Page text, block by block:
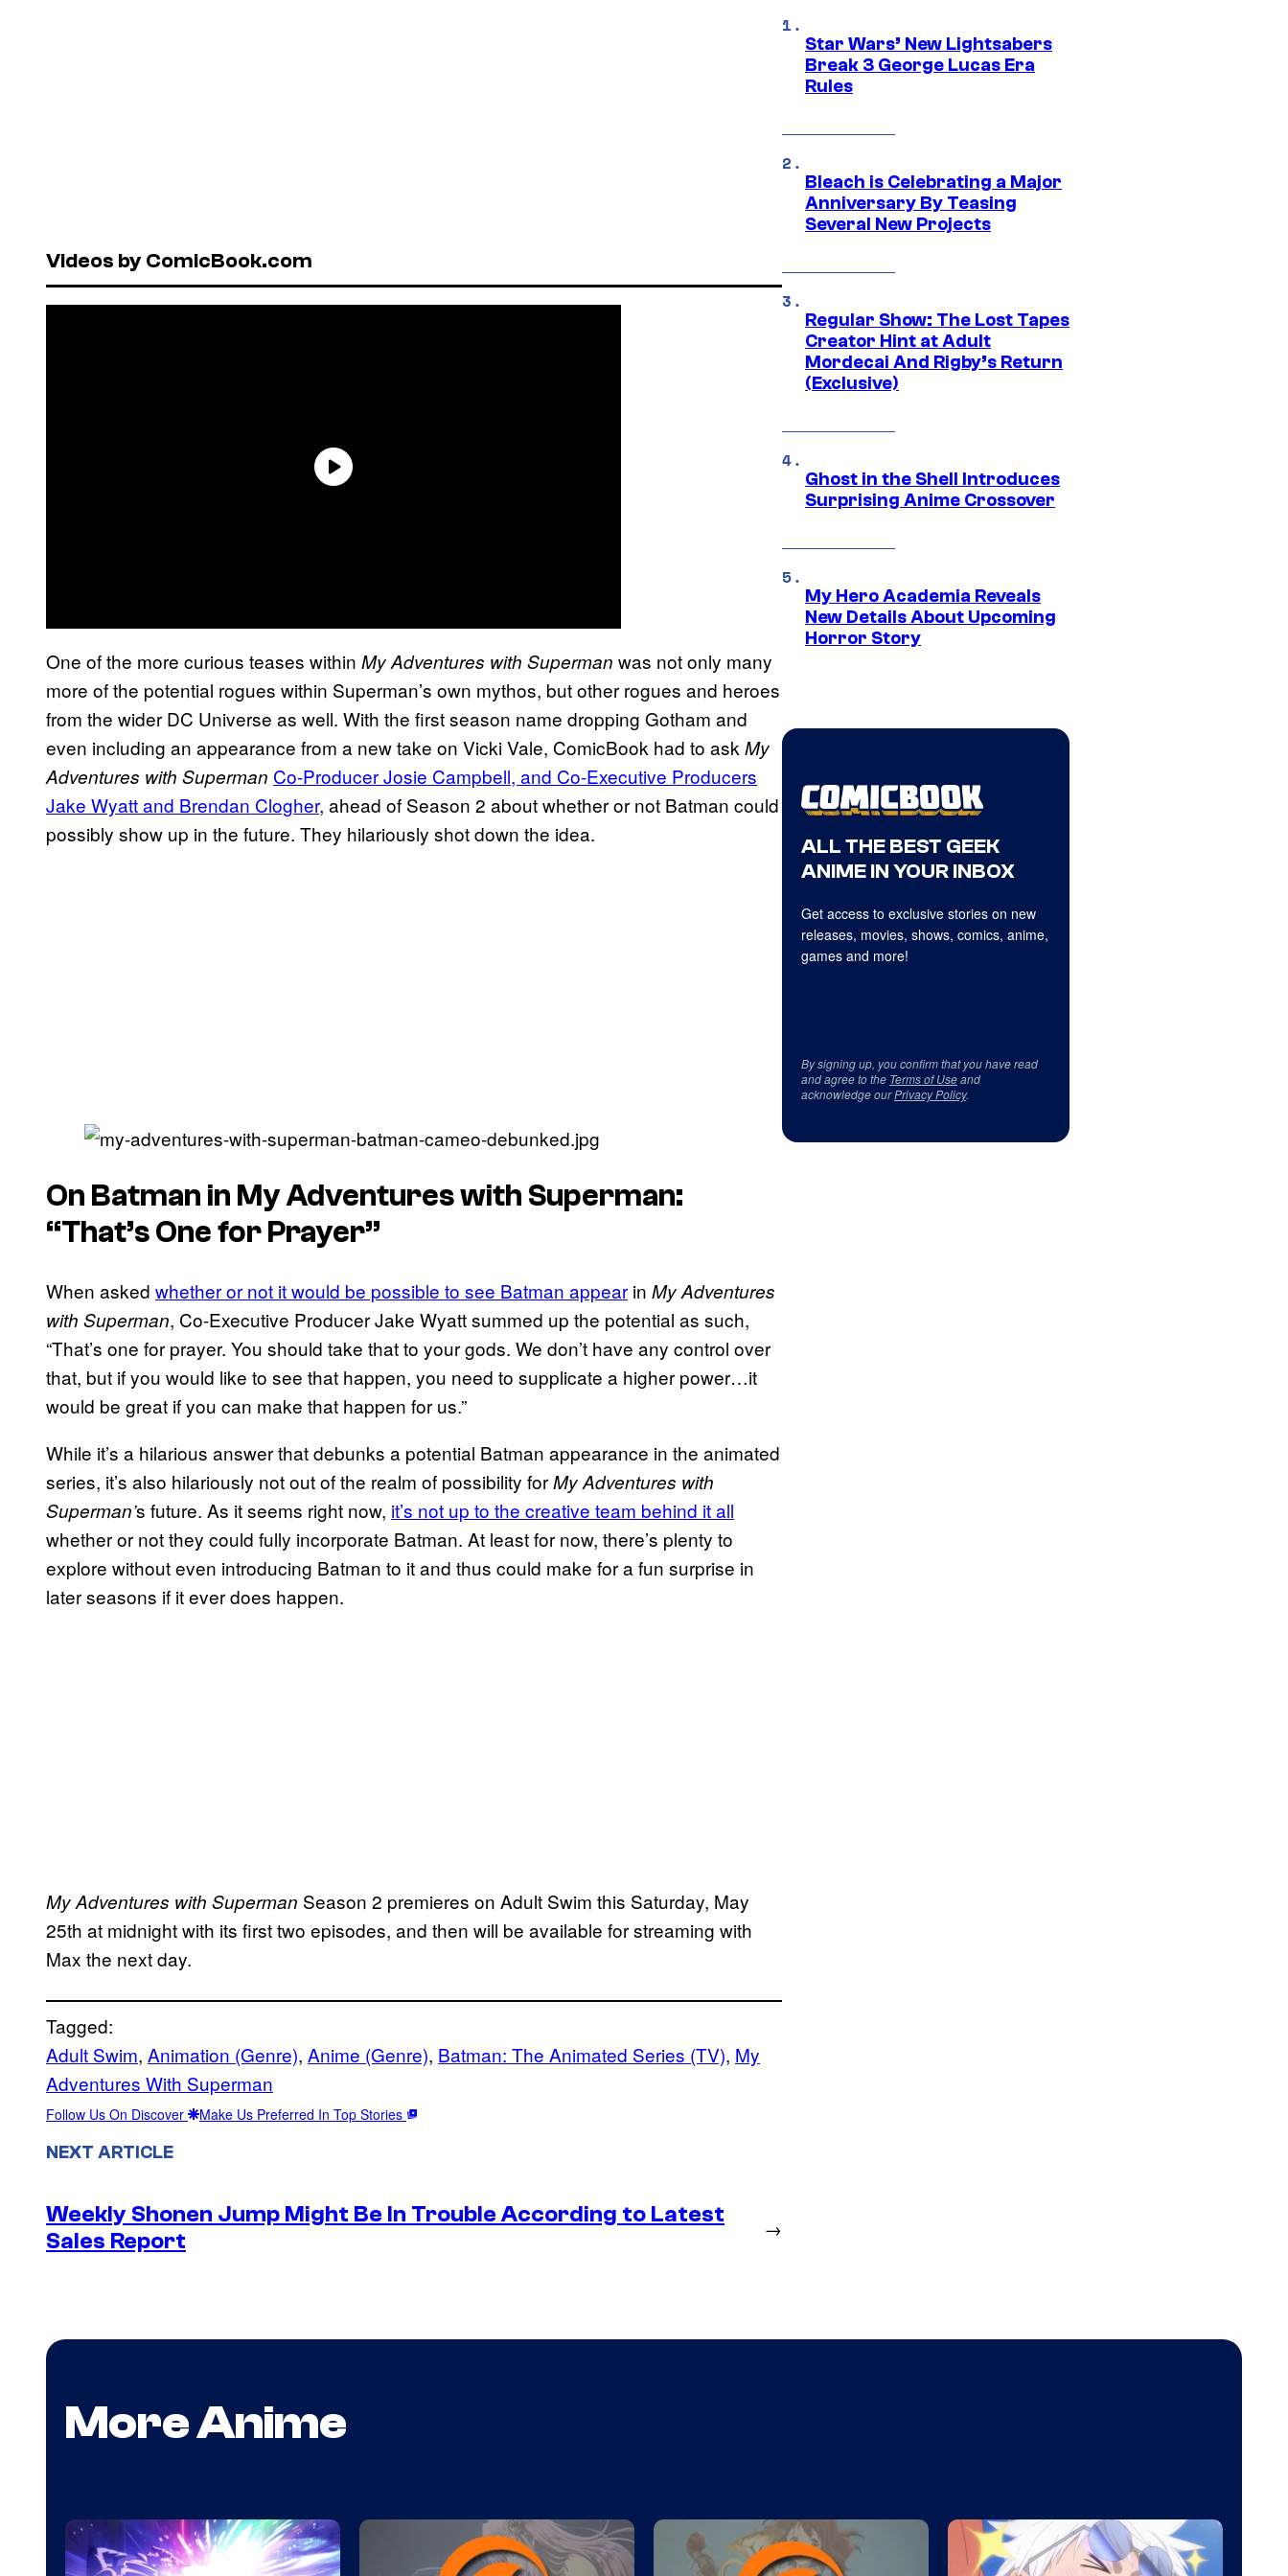
Videos by ComicBook.com
One of the more curious teases within My Adventures with Superman was not only many
more of the potential rogues within Superman’s own mythos, but other rogues and heroes
from the wider DC Universe as well. With the first season name dropping Gotham and
even including an appearance from a new take on Vicki Vale, ComicBook had to ask My
Adventures with Superman Co-Producer Josie Campbell, and Co-Executive Producers
Jake Wyatt and Brendan Clogher, ahead of Season 2 about whether or not Batman could
possibly show up in the future. They hilariously shot down the idea.
On Batman in My Adventures with Superman:
“That’s One for Prayer”
When asked whether or not it would be possible to see Batman appear in My Adventures
with Superman, Co-Executive Producer Jake Wyatt summed up the potential as such,
“That’s one for prayer. You should take that to your gods. We don’t have any control over
that, but if you would like to see that happen, you need to supplicate a higher power…it
would be great if you can make that happen for us.”
While it’s a hilarious answer that debunks a potential Batman appearance in the animated
series, it’s also hilariously not out of the realm of possibility forMy Adventures with
Superman’s future. As it seems right now, it’s not up to the creative team behind it all
whether or not they could fully incorporate Batman. At least for now, there’s plenty to
explore without even introducing Batman to it and thus could make for a fun surprise in
later seasons if it ever does happen.
My Adventures with Superman Season 2 premieres on Adult Swim this Saturday, May
25th at midnight with its first two episodes, and then will be available for streaming with
Max the next day.
Tagged:
Adult Swim, Animation (Genre), Anime (Genre), Batman: The Animated Series (TV), My
Adventures With Superman
Follow Us On Discover Make Us Preferred In Top Stories
NEXT ARTICLE
Weekly Shonen Jump Might Be In Trouble According to Latest
Sales Report
→
Star Wars’ New Lightsabers
Break 3 George Lucas Era
Rules
Bleach is Celebrating a Major
Anniversary By Teasing
Several New Projects
Regular Show: The Lost Tapes
Creator Hint at Adult
Mordecai And Rigby’s Return
(Exclusive)
Ghost in the Shell Introduces
Surprising Anime Crossover
My Hero Academia Reveals
New Details About Upcoming
Horror Story
ALL THE BEST GEEK
ANIME IN YOUR INBOX
Get access to exclusive stories on new
releases, movies, shows, comics, anime,
games and more!
By signing up, you confirm that you have read
and agree to the Terms of Useand
acknowledge ourPrivacy Policy.
More Anime